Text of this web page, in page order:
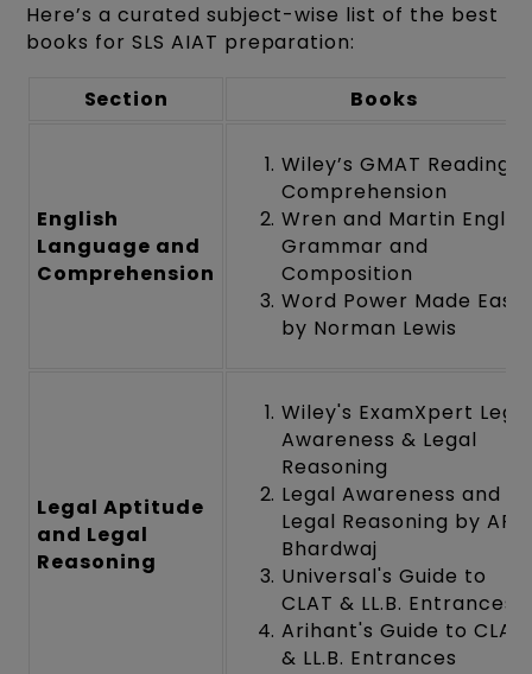
Here’s a curated subject-wise list of the best
books for SLS AIAT preparation:
Section Books
English
Language and
Comprehension
Wiley’s GMAT Reading
Comprehension
Wren and Martin
Grammar and
Composition
Word Power Made Easy
by Norman Lewis
Legal Aptitude
and Legal
Reasoning
Wiley's ExamXpert
Awareness & Legal
Reasoning
Legal Awareness and
Legal Reasoning by AP
Bhardwaj
Universal's Guide to
CLAT & LL.B. Entrances
Arihant's Guide to CLAT
& LL.B. Entrances